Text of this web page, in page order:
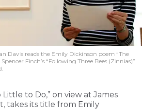
Davis reads the Emily Dickinson poem “The
Finch’s “Following Three Bees (Zinnias)”
Little to Do,” on view at James
takes its title from Emily